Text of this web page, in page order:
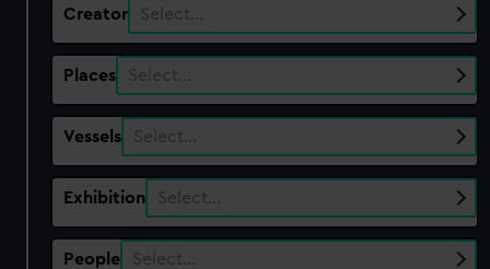
Creator Select…
Places Select…
Vessels Select…
Exhibition Select…
People Select…